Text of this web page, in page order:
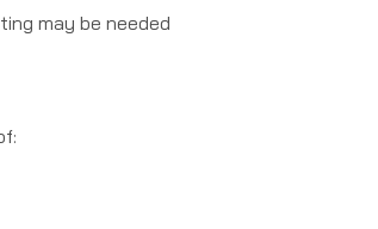
may be needed